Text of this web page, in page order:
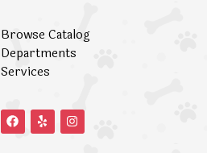
Browse Catalog
Departments
Services